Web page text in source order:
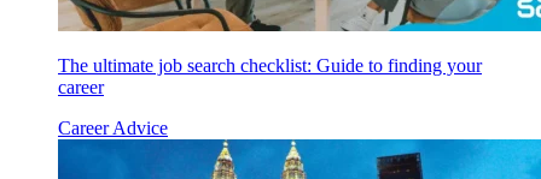
The ultimate job search checklist: Guide to finding your
career
Career Advice